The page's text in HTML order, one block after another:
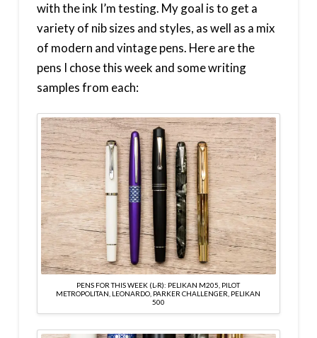
with the ink I’m testing. My goal is to get a
variety of nib sizes and styles, as well as a mix
of modern and vintage pens. Here are the
pens I chose this week and some writing
samples from each:
PENS FOR THIS WEEK (L-R): PELIKAN M205, PILOT
METROPOLITAN, LEONARDO, PARKER CHALLENGER, PELIKAN
500